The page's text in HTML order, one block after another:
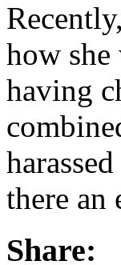
how she
having
there
Share: